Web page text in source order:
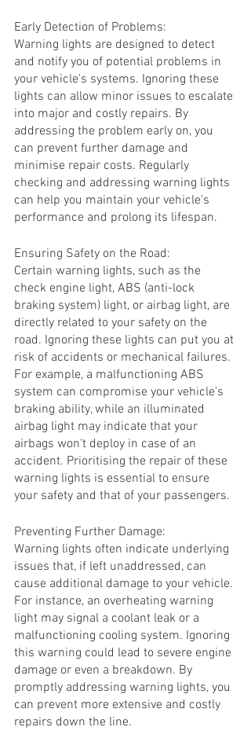
Early Detection of Problems:
Warning lights are designed to detect
and notify you of potential problems in
your vehicle's systems. Ignoring these
lights can allow minor issues to escalate
into major and costly repairs. By
addressing the problem early on, you
can prevent further damage and
minimise repair costs. Regularly
checking and addressing warning lights
can help you maintain your vehicle's
performance and prolong its lifespan.
Ensuring Safety on the Road:
Certain warning lights, such as the
check engine light, ABS (anti-lock
braking system) light, or airbag light, are
directly related to your safety on the
road. Ignoring these lights can put you at
risk of accidents or mechanical failures.
For example, a malfunctioning ABS
system can compromise your vehicle's
braking ability, while an illuminated
airbag light may indicate that your
airbags won't deploy in case of an
accident. Prioritising the repair of these
warning lights is essential to ensure
your safety and that of your passengers.
Preventing Further Damage:
Warning lights often indicate underlying
issues that, if left unaddressed, can
cause additional damage to your vehicle.
For instance, an overheating warning
light may signal a coolant leak or a
malfunctioning cooling system. Ignoring
this warning could lead to severe engine
damage or even a breakdown. By
promptly addressing warning lights, you
can prevent more extensive and costly
repairs down the line.